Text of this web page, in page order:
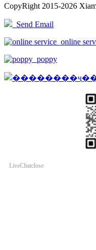
CopyRight 2015-2026
Send Email
online
poppy
LiveChatclose